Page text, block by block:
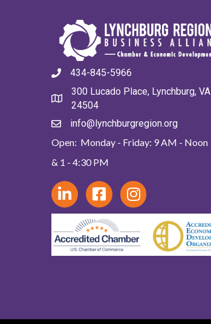
434-845-5966
300 Lucado Place, Lynchburg, VA
24504
info@lynchburgregion.org
Open: Monday - Friday: 9 AM - Noon
& 1 - 4:30 PM